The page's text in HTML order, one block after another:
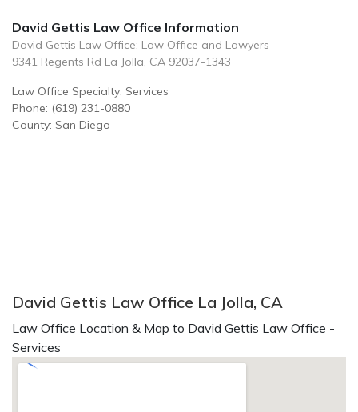
David Gettis Law Office Information
David Gettis Law Office: Law Office and Lawyers
9341 Regents Rd La Jolla, CA 92037-1343
Law Office Specialty: Services
Phone: (619) 231-0880
County: San Diego
David Gettis Law Office La Jolla, CA
Law Office Location & Map to David Gettis Law Office -
Services